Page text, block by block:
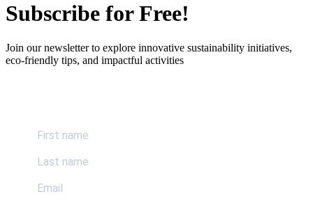
Subscribe for Free!
Join our newsletter to explore innovative sustainability initiatives,
eco-friendly tips, and impactful activities